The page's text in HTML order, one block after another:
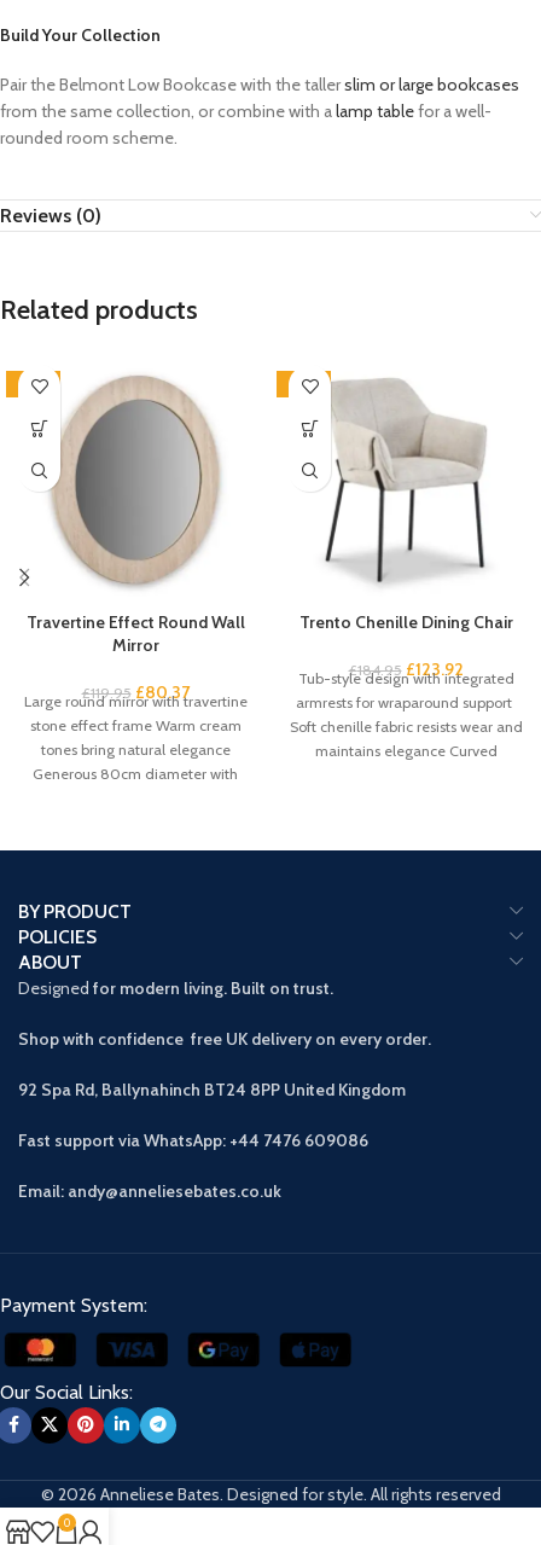
Build Your Collection
Pair the Belmont Low Bookcase with the tallerslim or large bookcases
from the same collection, or combine with alamp tablefor a well-
rounded room scheme.
Reviews (0)
Related products
-33%
Travertine Effect Round Wall
Mirror
£119.95 £80.37
Large round mirror with travertine
stone effect frame Warm cream
tones bring natural elegance
Generous 80cm diameter with
-33%
Trento Chenille Dining Chair
£184.95 £123.92
Tub-style design with integrated
armrests for wraparound support
Soft chenille fabric resists wear and
maintains elegance Curved
BY PRODUCT
POLICIES
ABOUT
Designed for modern living. Built on trust.
Shop with confidence free UK delivery on every order.
92 Spa Rd, Ballynahinch BT24 8PP United Kingdom
Fast support via WhatsApp: +44 7476 609086
Email: andy@anneliesebates.co.uk
Payment System:
Our Social Links:
© 2026 Anneliese Bates. Designed for style. All rights reserved
0